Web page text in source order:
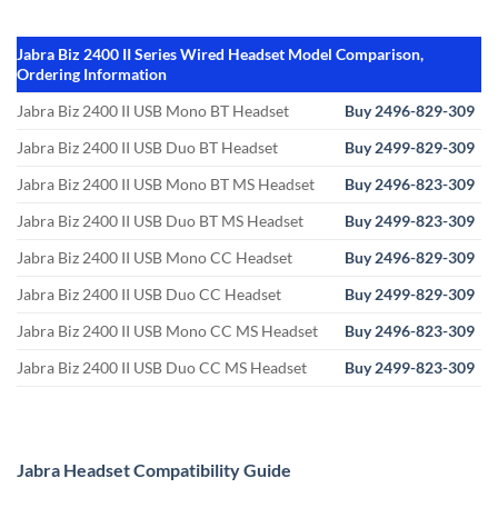
Jabra Biz 2400 II Series Wired Headset Model Comparison,
Ordering Information
Jabra Biz 2400 II USB Mono BT Headset
Buy 2496-829-309
Jabra Biz 2400 II USB Duo BT Headset
Buy 2499-829-309
Jabra Biz 2400 II USB Mono BT MS Headset
Buy 2496-823-309
Jabra Biz 2400 II USB Duo BT MS Headset
Buy 2499-823-309
Jabra Biz 2400 II USB Mono CC Headset
Buy2496-829-309
Jabra Biz 2400 II USB Duo CC Headset
Buy 2499-829-309
Jabra Biz 2400 II USB Mono CC MS Headset
Buy2496-823-309
Jabra Biz 2400 II USB Duo CC MS Headset
Buy 2499-823-309
Jabra Headset Compatibility Guide